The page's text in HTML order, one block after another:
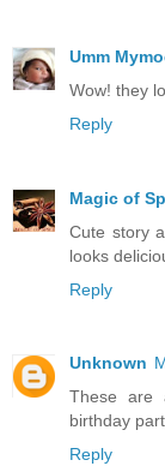
Umm
Wow! they
Reply
Magic of
Cute story
looks
Reply
Unknown
These are
birthday
Reply